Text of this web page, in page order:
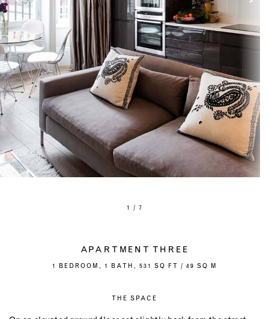
1 / 7
APARTMENT THREE
1 BEDROOM, 1 BATH, 531 SQ FT / 49 SQ M
THE SPACE